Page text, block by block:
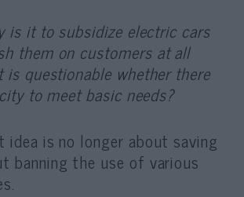
is it to subsidize electric cars
them on customers at all
is questionable whether there
to meet basic needs?
idea is no longer about saving
banning the use of various